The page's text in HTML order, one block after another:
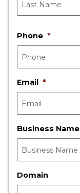
Phone *
Email *
Business Name
Domain